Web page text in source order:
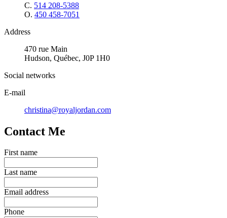
C. 514 208-5388
O. 450 458-7051
Address
470 rue Main
Hudson, Québec, J0P 1H0
Social networks
E-mail
christina@royaljordan.com
Contact Me
First name
Last name
Email address
Phone